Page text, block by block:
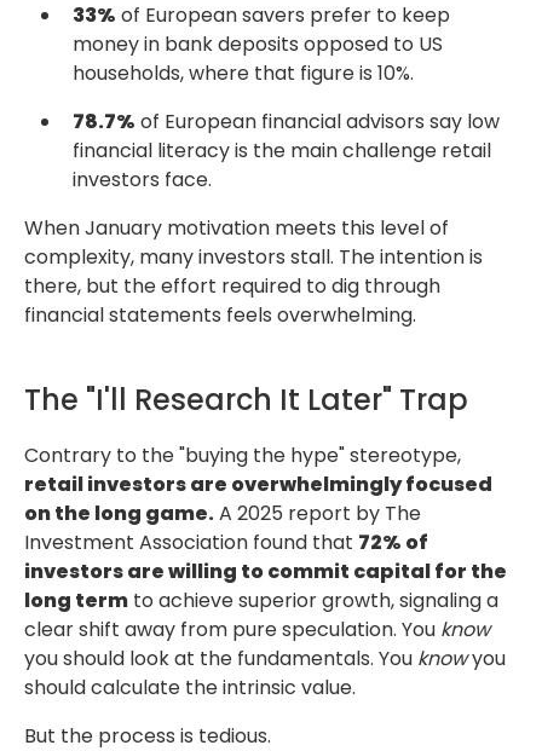
33% of European savers prefer to keep
money in bank deposits opposed to US
households, where that figure is 10%.
78.7% of European financial advisors say low
financial literacyis the main challenge retail
investors face.
When January motivation meets this level of
complexity, many investors stall. The intention is
there, but the effort required to dig through
financial statements feels overwhelming.
The "I'll Research It Later" Trap
Contrary to the "buying the hype" stereotype,
retail investors are overwhelmingly focused
on the long game.A 2025 report by The
Investment Association found that 72% of
investors are willing to commit capital for the
long term to achieve superior growth,signaling a
clear shift away from pure speculation. You know
you should lookat the fundamentals. You knowyou
should calculate the intrinsic value.
But the process is tedious.